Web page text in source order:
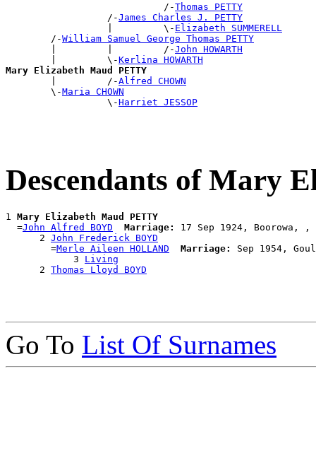
                            /-
Thomas PETTY
                  /-
James Charles J. PETTY
                  |         \-
Elizabeth SUMMERELL
        /-
William Samuel George Thomas PETTY
        |         |         /-
John HOWARTH
        |         \-
Kerlina HOWARTH
Mary Elizabeth Maud PETTY
|         /-Alfred CHOWN
        \-
Maria CHOWN
                  \-
Harriet JESSOP
Descendants of Mary
1 Mary Elizabeth Maud PETTY
  =
John Alfred BOYD Marriage:
17 Sep 1924, Boorowa, ,
      2
John Frederick BOYD
        =
Merle Aileen HOLLAND Marriage:
Sep 1954,
            3
Living
      2
Thomas Lloyd BOYD
Go To List Of Surnames